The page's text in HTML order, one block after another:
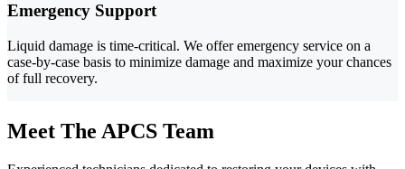
Emergency Support
Liquid damage is time-critical. We offer emergency service on a
case-by-case basis to minimize damage and maximize your chances
of full recovery.
Meet The APCS Team